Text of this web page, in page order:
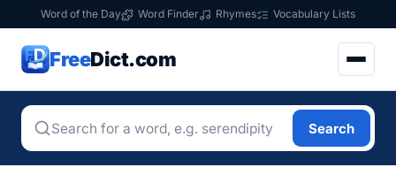
Word of the Day Word Finder Rhymes Vocabulary Lists
FreeDict.com
Search